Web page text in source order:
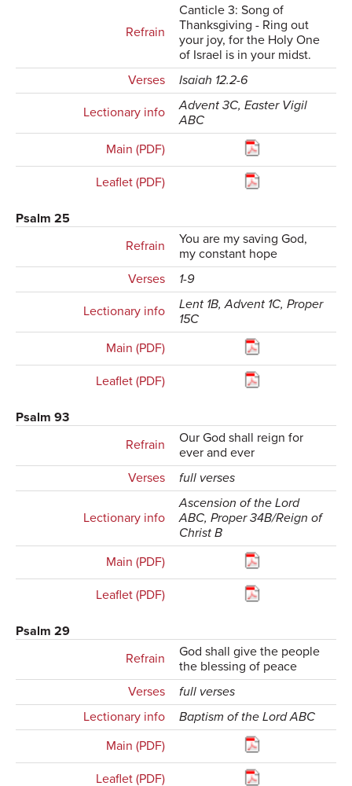
Refrain
Canticle 3: Song of
Thanksgiving - Ring out
your joy, for the Holy One
of Israel is in your midst.
Verses
Isaiah 12.2-6
Lectionary info
Advent 3C, Easter Vigil
ABC
Main (PDF)
Leaflet (PDF)
Psalm 25
Refrain
You are my saving God,
my constant hope
Verses
1-9
Lectionary info
Lent 1B, Advent 1C, Proper
15C
Main (PDF)
Leaflet (PDF)
Psalm 93
Refrain
Our God shall reign for
ever and ever
Verses
full verses
Lectionary info
Ascension of the Lord
ABC, Proper 34B/Reign of
Christ B
Main (PDF)
Leaflet (PDF)
Psalm 29
Refrain
God shall give the people
the blessing of peace
Verses
full verses
Lectionary info
Baptism of the Lord ABC
Main (PDF)
Leaflet (PDF)